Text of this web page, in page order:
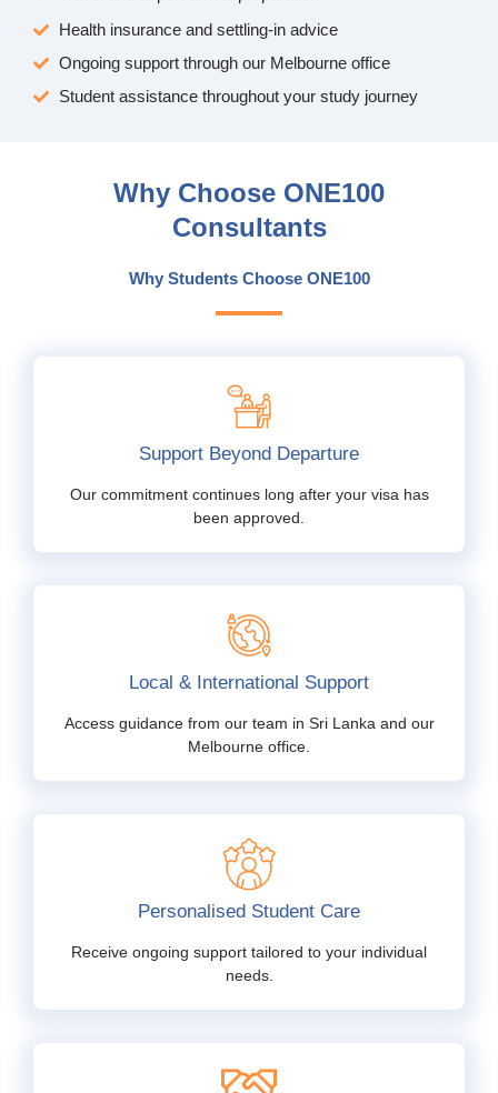
Health insurance and settling-in advice
Ongoing support through our Melbourne office
Student assistance throughout your study journey
Why Choose ONE100
Consultants
Why Students Choose ONE100
Support Beyond Departure
Our commitment continues long after your visa has
been approved.
Local & International Support
Access guidance from our team in Sri Lanka and our
Melbourne office.
Personalised Student Care
Receive ongoing support tailored to your individual
needs.